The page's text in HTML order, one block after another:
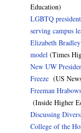
Education)
LGBTQ
serving campus
Elizabeth
model (Times
New UW
Freeze (US
Freeman
(Inside Higher
Discussing
College of the